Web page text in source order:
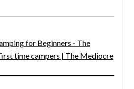
for Beginners - The
time campers | The Mediocre